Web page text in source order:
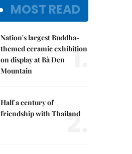
MOST READ
Nation's largest Buddha-
themed ceramic exhibition
on display at Bà Đen
Mountain
1.
Half a century of
friendship with Thailand
2.